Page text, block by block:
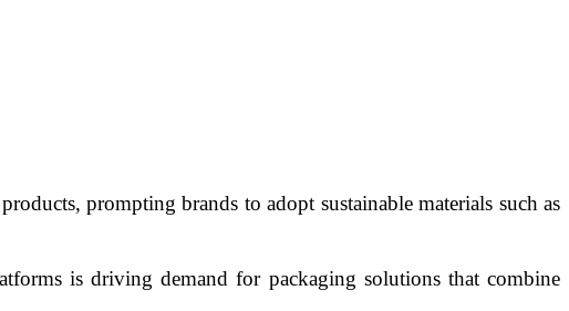
prompting brands to adopt sustainable materials such as
is driving demand for packaging solutions that combine